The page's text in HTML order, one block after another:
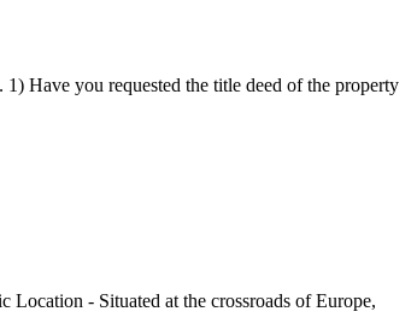
Have you requested the title deed of the property
Location - Situated at the crossroads of Europe,